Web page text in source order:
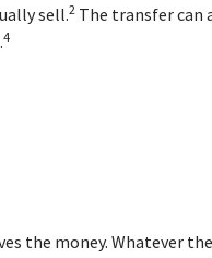
sell.2 The transfer
4
the money. Whatever